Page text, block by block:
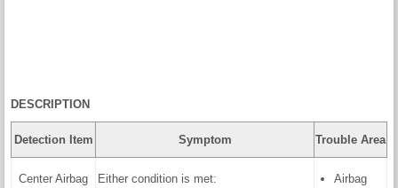
DESCRIPTION
Detection Item Symptom Trouble Area
Center Airbag
Either condition is met:
Airbag